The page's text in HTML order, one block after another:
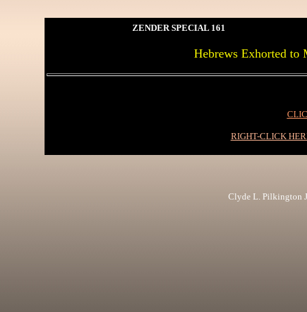
ZENDER SPECIAL 161
Hebrews Exhorted to
RIGHT-CLICK
Clyde L. Pilkington